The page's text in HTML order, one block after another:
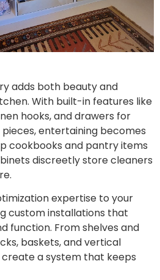
adds both beauty and
With built-in features like
hooks, and drawers for
entertaining becomes
cookbooks and pantry items
discreetly store cleaners
expertise to your
custom installations that
function. From shelves and
baskets, and vertical
create a system that keeps